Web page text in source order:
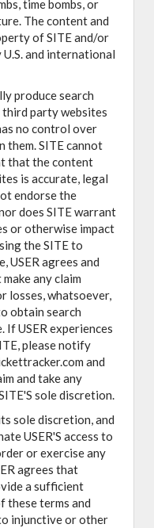
time bombs, or
The content and
of SITE and/or
and international
produce search
party websites
no control over
them. SITE cannot
that the content
is accurate, legal
endorse the
does SITE warrant
or otherwise impact
the SITE to
USER agrees and
any claim
losses, whatsoever,
obtain search
USER experiences
please notify
and
and take any
sole discretion.
sole discretion, and
USER'S access to
or exercise any
agrees that
a sufficient
these terms and
injunctive or other